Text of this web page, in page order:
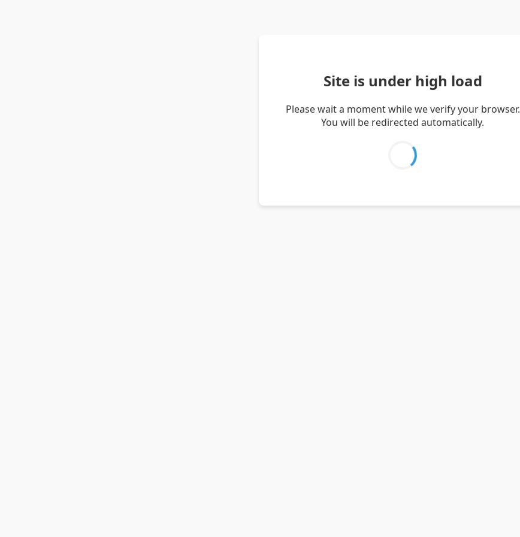
Site is under high load
Please wait a moment while we verify your browser.
You will be redirected automatically.